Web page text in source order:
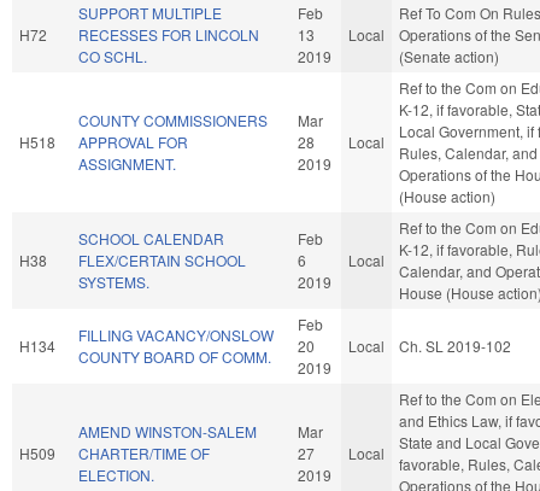
H72
SUPPORT MULTIPLE
RECESSES FOR LINCOLN
CO SCHL.
Feb
13
2019
Local
Ref To Com On
Operations of the
(Senate action)
H518
COUNTY COMMISSIONERS
APPROVAL FOR
ASSIGNMENT.
Mar
28
2019
Local
Ref to the Com on
K-12, if favorable,
Local Government, if
Rules, Calendar, and
Operations of the
(House action)
H38
SCHOOL CALENDAR
FLEX/CERTAIN SCHOOL
SYSTEMS.
Feb
6
2019
Local
Ref to the Com on
K-12, if favorable,
Calendar, and
House (House
H134
FILLING VACANCY/ONSLOW
COUNTY BOARD OF COMM.
Feb
20
2019
Local Ch. SL 2019-102
H509
AMEND WINSTON-SALEM
CHARTER/TIME OF
ELECTION.
Mar
27
2019
Local
Ref to the Com on
and Ethics Law, if
State and Local
favorable, Rules,
Operations of the